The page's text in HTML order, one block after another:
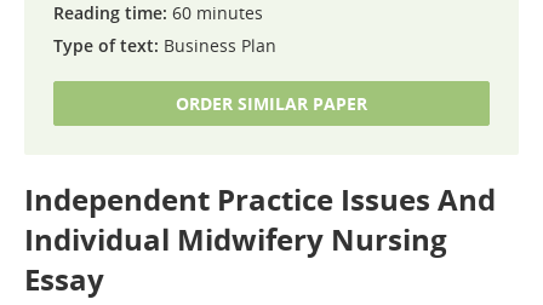
Reading time: 60 minutes
Type of text: Business Plan
ORDER SIMILAR PAPER
Independent Practice Issues And
Individual Midwifery Nursing
Essay